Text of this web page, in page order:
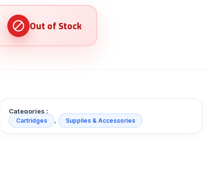
Categories :
Cartridges , Supplies & Accessories